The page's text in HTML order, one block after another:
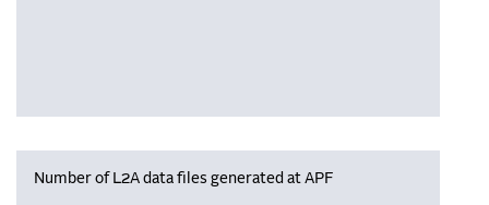
Number of L2A data files generated at APF